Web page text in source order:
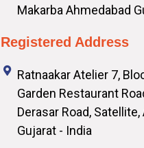
Makarba Ahmedabad
Registered Address
Ratnaakar Atelier 7,
Garden Restaurant
Derasar Road,
Gujarat - India